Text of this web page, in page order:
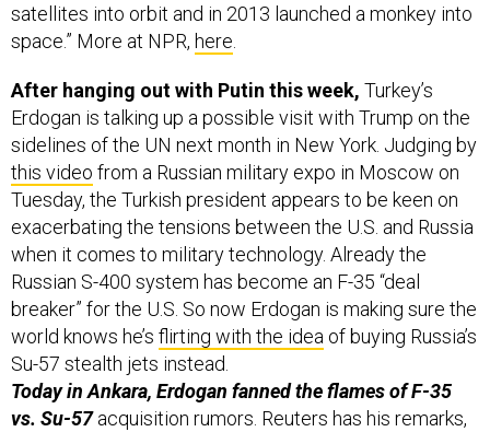
satellites into orbit and in 2013 launched a monkey into
space.” More at NPR, here.
After hanging out with Putin this week, Turkey’s
Erdogan is talking up a possible visit with Trump on the
sidelines of the UN next month in New York. Judging by
this video from a Russian military expo in Moscow on
Tuesday, the Turkish president appears to be keen on
exacerbating the tensions between the U.S. and Russia
when it comes to military technology. Already the
Russian S-400 system has become an F-35 “deal
breaker” for the U.S. So now Erdogan is making sure the
world knows he’s flirting with the idea of buying Russia’s
Su-57 stealth jets instead.
Today in Ankara, Erdogan fanned the flames of F-35
vs. Su-57acquisition rumors. Reuters has his remarks,